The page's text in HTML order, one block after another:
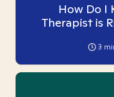
How Do I
Therapist is
3